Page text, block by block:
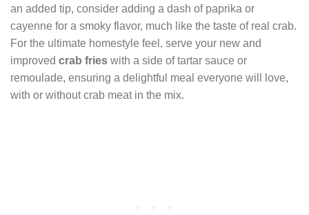
an added tip, consider adding a dash of paprika or
cayenne for a smoky flavor, much like the taste of real crab.
For the ultimate homestyle feel, serve your new and
improved crab fries with a side of tartar sauce or
remoulade, ensuring a delightful meal everyone will love,
with or without crab meat in the mix.